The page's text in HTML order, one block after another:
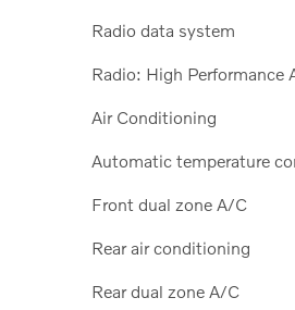
Radio data system
Radio: High Performance
Air Conditioning
Automatic temperature
Front dual zone A/C
Rear air conditioning
Rear dual zone A/C